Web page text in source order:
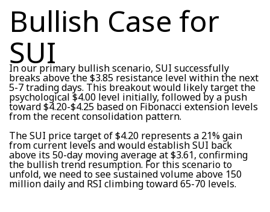
Bullish Case for
SUI
In our primary bullish scenario, SUI successfully
breaks above the $3.85 resistance level within the next
5-7 trading days. This breakout would likely target the
psychological $4.00 level initially, followed by a push
toward $4.20-$4.25 based on Fibonacci extension levels
from the recent consolidation pattern.
The SUI price target of $4.20 represents a 21% gain
from current levels and would establish SUI back
above its 50-day moving average at $3.61, confirming
the bullish trend resumption. For this scenario to
unfold, we need to see sustained volume above 150
million daily and RSI climbing toward 65-70 levels.